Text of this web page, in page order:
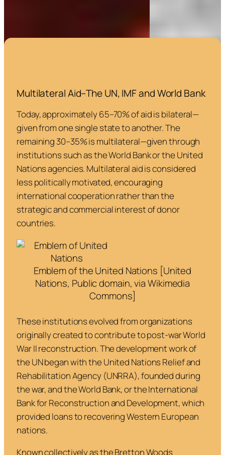
Multilateral Aid–The UN, IMF and World Bank
Today, approximately 65–70% of aid is bilateral—
given from one single state to another. The
remaining 30–35% is multilateral—given through
institutions such as the World Bank or the United
Nations agencies. Multilateral aid is considered
less politically motivated, encouraging
international cooperation rather than the
strategic and commercial interest of donor
countries.
Emblem of the United Nations [United
Nations, Public domain, via Wikimedia
Commons]
These institutions evolved from organizations
originally created to contribute to post-war World
War II reconstruction. The development work of
the UN began with the United Nations Relief and
Rehabilitation Agency (UNRRA), founded during
the war, and the World Bank, or the International
Bank for Reconstruction and Development, which
provided loans to recovering Western European
nations.
Known collectively as the Bretton Woods